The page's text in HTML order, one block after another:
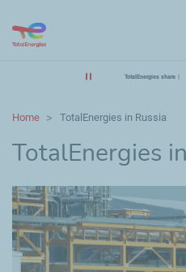
TotalEnergies share
Home TotalEnergies in Russia
TotalEnergies